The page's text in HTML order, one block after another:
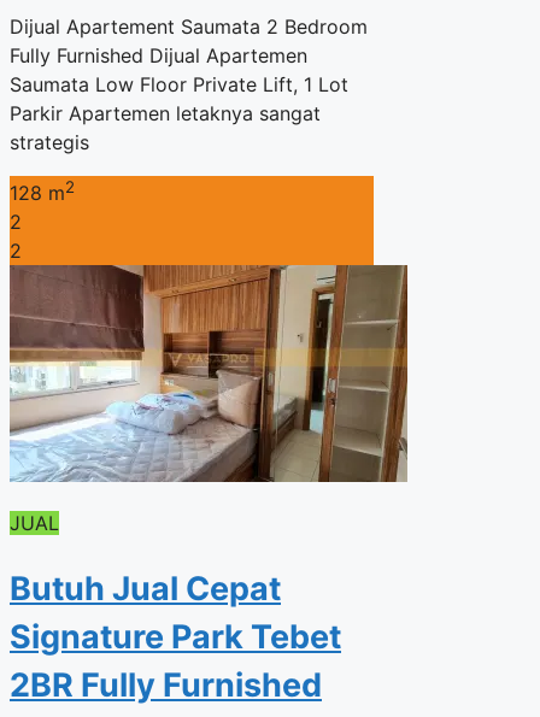
Dijual Apartement Saumata 2 Bedroom
Fully Furnished Dijual Apartemen
Saumata Low Floor Private Lift, 1 Lot
Parkir Apartemen letaknya sangat
strategis
128 m2
2
2
JUAL
Butuh Jual Cepat
Signature Park Tebet
2BR Fully Furnished